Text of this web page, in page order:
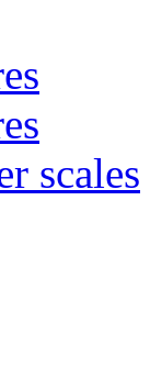
scales